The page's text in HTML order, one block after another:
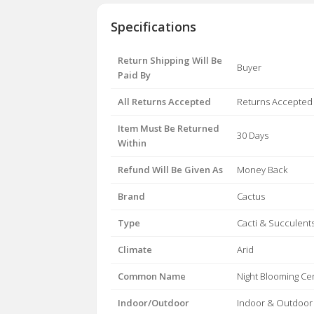
Specifications
Return Shipping Will Be
Paid By
Buyer
All Returns Accepted Returns Accepted
Item Must Be Returned
Within
30 Days
Refund Will Be Given As Money Back
Brand Cactus
Type Cacti &
Climate Arid
Common Name Night Blooming
Indoor/Outdoor Indoor & Outdoor